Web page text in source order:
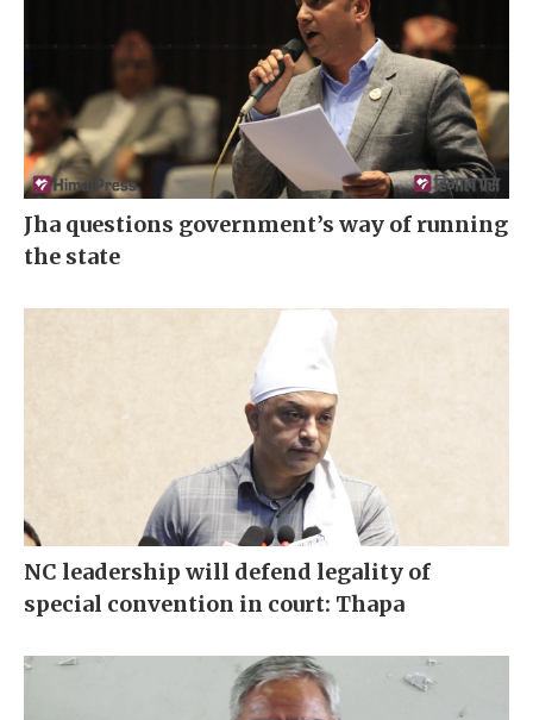
Jha questions government’s way of running
the state
NC leadership will defend legality of
special convention in court: Thapa